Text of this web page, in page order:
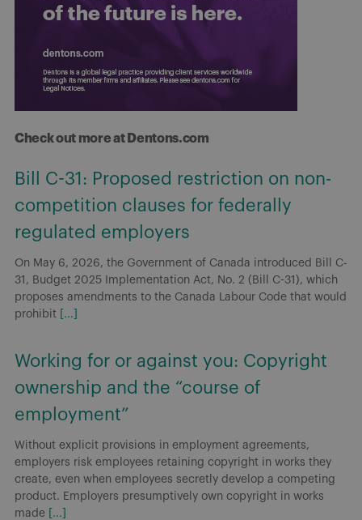
Check out more at Dentons.com
Bill C-31: Proposed restriction on non-
competition clauses for federally
regulated employers
On May 6, 2026, the Government of Canada introduced Bill C-
31, Budget 2025 Implementation Act, No. 2 (Bill C-31), which
proposes amendments to the Canada Labour Code that would
prohibit
[...]
Working for or against you: Copyright
ownership and the “course of
employment”
Without explicit provisions in employment agreements,
employers risk employees retaining copyright in works they
create, even when employees secretly develop a competing
product. Employers presumptively own copyright in works
made
[...]